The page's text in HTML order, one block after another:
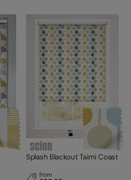
Splash Blackout Taimi Coast
from